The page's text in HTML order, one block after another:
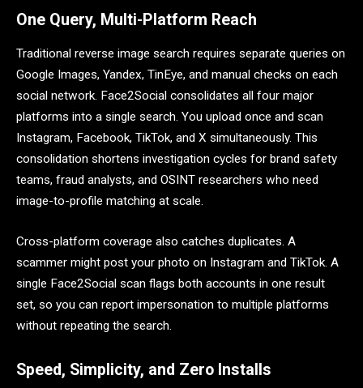
One Query, Multi-Platform Reach
Traditional reverse image search requires separate queries on
Google Images, Yandex, TinEye, and manual checks on each
social network. Face2Social consolidates all four major
platforms into a single search. You upload once and scan
Instagram, Facebook, TikTok, and X simultaneously. This
consolidation shortens investigation cycles for brand safety
teams, fraud analysts, and OSINT researchers who need
image-to-profile matching at scale.
Cross-platform coverage also catches duplicates. A
scammer might post your photo on Instagram and TikTok. A
single Face2Social scan flags both accounts in one result
set, so you can report impersonation to multiple platforms
without repeating the search.
Speed, Simplicity, and Zero Installs